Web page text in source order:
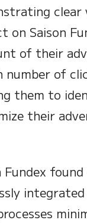
on Saison
of their
number of
them to
their
Fundex